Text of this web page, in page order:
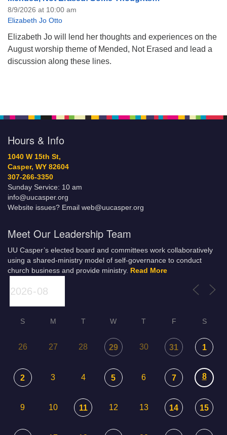
8/9/2026 at 10:00 am
Elizabeth Jo Otto
Elizabeth Jo will lend her thoughts and experiences on the
August worship theme of Mended, Not Erased and lead a
discussion along these lines.
Hours & Info
1040 W 15th St,
Casper, WY 82604
307-266-3350
Sunday Service: 10 am
info@uucasper.org
Website issues? Email web@uucasper.org
Meet Our Leadership Team
UU Casper’s elected board and committees work collaboratively
using a shared-ministry model of self-governance to conduct
church business and provide ministry. Read More
S M T W T F S
26 27 28 29 30 31 1
2 3 4 5 6 7 8
9 10 11 12 13 14 15